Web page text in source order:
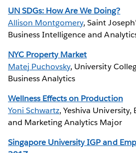
UN SDGs: How Are We Doing?
Allison Montgomery, Saint
Business Intelligence and
NYC Property Market
Matej Puchovsky, University
Business Analytics
Wellness Effects on Production
Yoni Schwartz, Yeshiva
and Marketing Analytics Major
Singapore University IGP and